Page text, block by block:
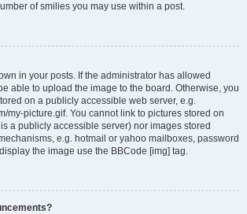
of smilies you may use within a post.
in your posts. If the administrator has allowed
able to upload the image to the board. Otherwise, you
on a publicly accessible web server, e.g.
my-picture.gif. You cannot link to pictures stored on
a publicly accessible server) nor images stored
e.g. hotmail or yahoo mailboxes, password
the image use the BBCode [img] tag.